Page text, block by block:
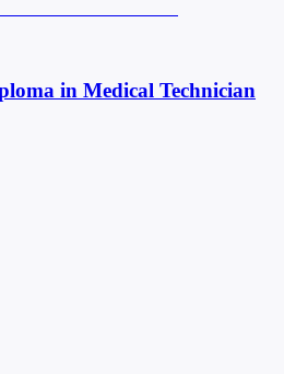
in Medical Technician